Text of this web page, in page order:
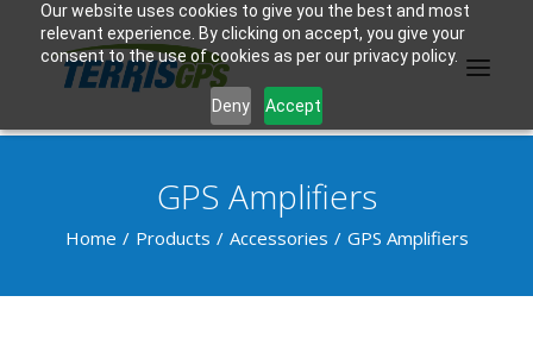
Our website uses cookies to give you the best and most
relevant experience. By clicking on accept, you give your
consent to the use of cookies as per our privacy policy.
Deny Accept
PRODUCTS
GPS Amplifiers
Home Products Accessories GPS Amplifiers